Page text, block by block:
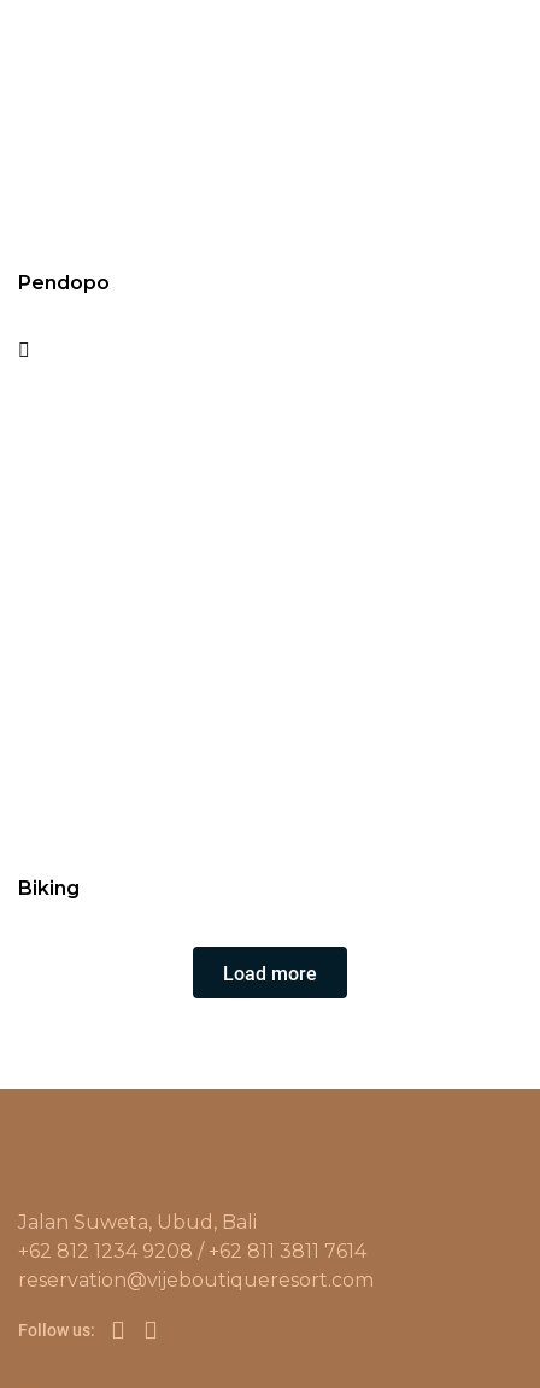
Pendopo
Biking
Load more
Jalan Suweta, Ubud, Bali
+62 812 1234 9208 / +62 811 3811 7614
reservation@vijeboutiqueresort.com
Follow us: